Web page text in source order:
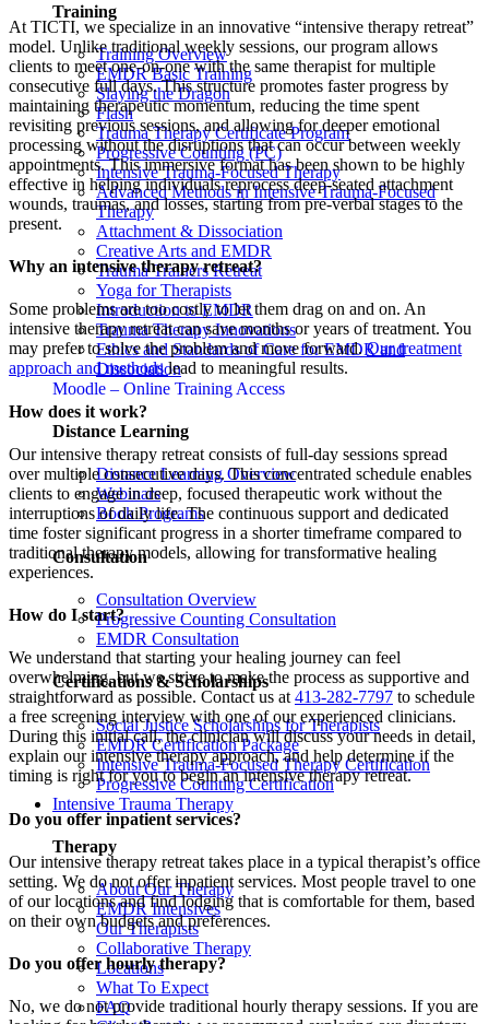
Training
Training Overview
EMDR Basic Training
Slaying the Dragon
Flash
Trauma Therapy Certificate Program
Progressive Counting (PC)
Intensive Trauma-Focused Therapy
Advanced Methods in Intensive Trauma-Focused
Therapy
Attachment & Dissociation
Creative Arts and EMDR
Trauma Trainers Retreat
Yoga for Therapists
Introduction to EMDR
Trauma Therapy Innovations
Ethics and Standards of Care for EMDR and
Dissociation
Moodle – Online Training Access
Distance Learning
Distance Learning Overview
Webinars
Book Programs
Consultation
Consultation Overview
Progressive Counting Consultation
EMDR Consultation
Certifications & Scholarships
Social Justice Scholarships for Therapists
EMDR Certification Package
Intensive Trauma-Focused Therapy Certification
Progressive Counting Certification
Intensive Trauma Therapy
Therapy
About Our Therapy
EMDR Intensives
Our Therapists
Collaborative Therapy
Locations
What To Expect
FAQ
At TICTI, we specialize in an innovative “intensive therapy retreat”
model. Unlike traditional weekly sessions, our program allows
clients to meet one-on-one with the same therapist for multiple
consecutive full days. This structure promotes faster progress by
maintaining therapeutic momentum, reducing the time spent
revisiting previous sessions, and allowing for deeper emotional
processing without the disruptions that can occur between weekly
appointments. This immersive format has been shown to be highly
effective in helping individuals reprocess deep-seated attachment
wounds, traumas, and losses, starting from pre-verbal stages to the
present.
Why an intensive therapy retreat?
Some problems are too costly to let them drag on and on. An
intensive therapy retreat can save months or years of treatment. You
may prefer to solve the problem and move forward.Our treatment
approach and methodslead to meaningful results.
How does it work?
Our intensive therapy retreat consists of full-day sessions spread
over multiple consecutive days. This concentrated schedule enables
clients to engage in deep, focused therapeutic work without the
interruptions of daily life. The continuous support and dedicated
time foster significant progress in a shorter timeframe compared to
traditional therapy models, allowing for transformative healing
experiences.
How do I start?
We understand that starting your healing journey can feel
overwhelming, but we strive to make the process as supportive and
straightforward as possible. Contact us at 413-282-7797 to schedule
a free screening interview with one of our experienced clinicians.
During this initial call, the clinician will discuss your needs in detail,
explain our intensive therapy approach, and help determine if the
timing is right for you to begin an intensive therapy retreat.
Do you offer inpatient services?
Our intensive therapy retreat takes place in a typical therapist’s office
setting. We do not offer inpatient services. Most people travel to one
of our locations and find lodging that is comfortable for them, based
on their own budgets and preferences.
Do you offer hourly therapy?
No, we do not provide traditional hourly therapy sessions. If you are